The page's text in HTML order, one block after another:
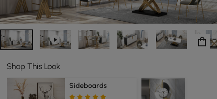
Shop This Look
Sideboards